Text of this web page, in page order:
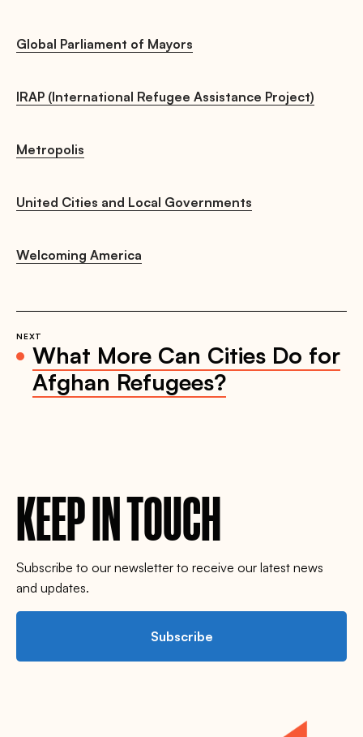
Global Parliament of Mayors
IRAP (International Refugee Assistance Project)
Metropolis
United Cities and Local Governments
Welcoming America
NEXT
What More Can Cities Do for
Afghan Refugees?
KEEP IN TOUCH
Subscribe to our newsletter to receive our latest news
and updates.
Subscribe